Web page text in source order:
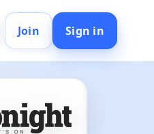
Join Sign in